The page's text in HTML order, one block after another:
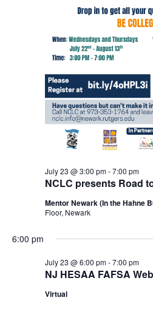
NCLC presents Road
July 23 @ 3:00 pm-7:00 pm
Mentor Newark (In the Hahne
Floor, Newark
6:00 pm
NJ HESAA FAFSA
July 23 @ 6:00 pm-7:00 pm
Virtual